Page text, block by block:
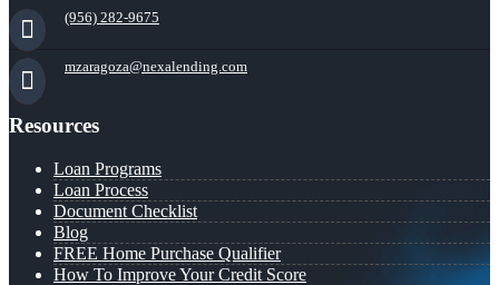
(956) 282-9675
mzaragoza@nexalending.com
Resources
Loan Programs
Loan Process
Document Checklist
Blog
FREE Home Purchase Qualifier
How To Improve Your Credit Score